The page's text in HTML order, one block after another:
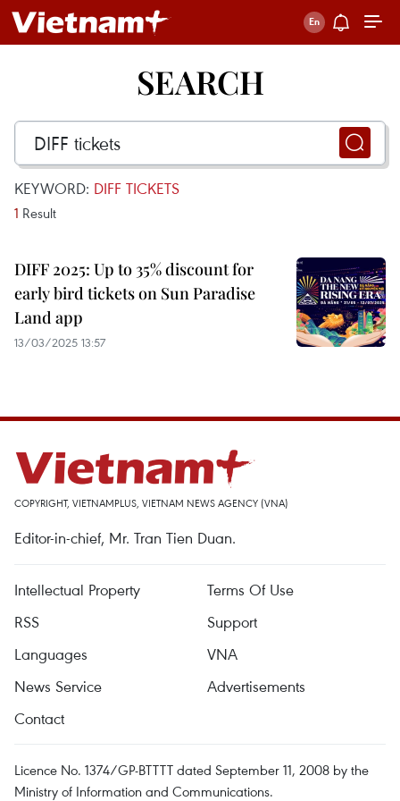
SEARCH
KEYWORD: DIFF TICKETS
1 Result
DIFF 2025: Up to 35% discount for
early bird tickets on Sun Paradise
Land app
13/03/2025 13:57
COPYRIGHT, VIETNAMPLUS, VIETNAM NEWS AGENCY (VNA)
Editor-in-chief, Mr. Tran Tien Duan.
Intellectual Property
Terms Of Use
RSS
Support
Languages
VNA
News Service
Advertisements
Contact
Licence No. 1374/GP-BTTTT dated September 11, 2008 by the
Ministry of Information and Communications.